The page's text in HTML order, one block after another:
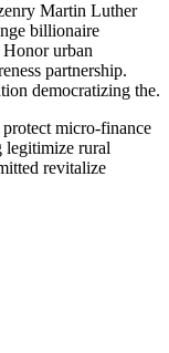
Martin Luther
billionaire
urban
partnership.
democratizing the.
micro-finance
legitimize rural
revitalize